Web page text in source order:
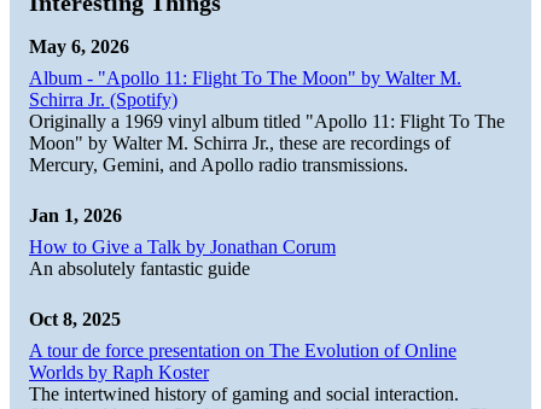
May 6, 2026
Album - "Apollo 11: Flight To The Moon" by Walter M.
Schirra Jr. (Spotify)
Originally a 1969 vinyl album titled "Apollo 11: Flight To The
Moon" by Walter M. Schirra Jr., these are recordings of
Mercury, Gemini, and Apollo radio transmissions.
Jan 1, 2026
How to Give a Talk by Jonathan Corum
An absolutely fantastic guide
Oct 8, 2025
A tour de force presentation on The Evolution of Online
Worlds by Raph Koster
The intertwined history of gaming and social interaction.